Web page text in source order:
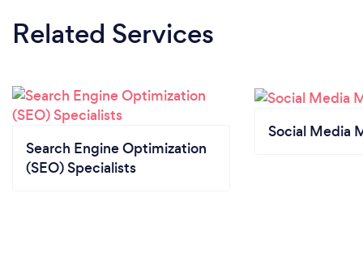
Related Services
Search Engine Optimization
(SEO) Specialists
Social Media